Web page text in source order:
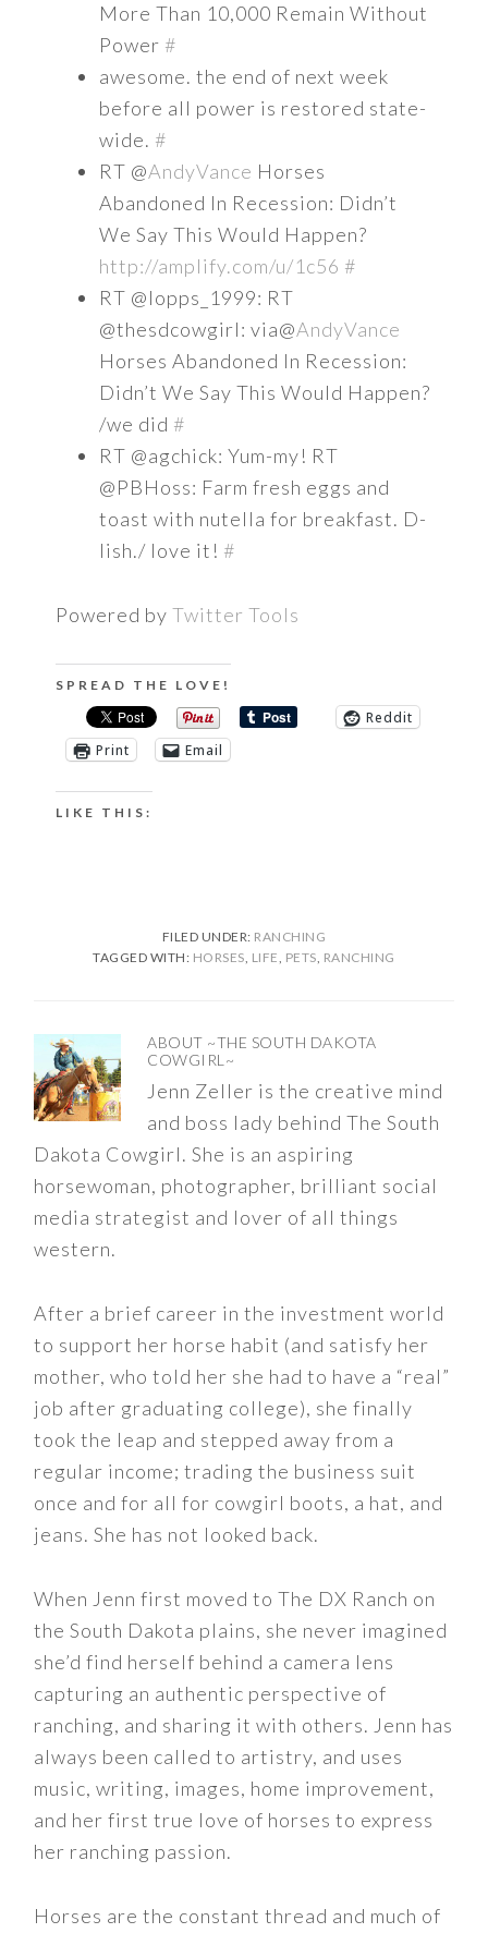
More Than 10,000 Remain Without
Power #
awesome. the end of next week
before all power is restored state-
wide. #
RT @AndyVance Horses
Abandoned In Recession: Didn’t
We Say This Would Happen?
http://amplify.com/u/1c56 #
RT @lopps_1999: RT
@thesdcowgirl: via@AndyVance
Horses Abandoned In Recession:
Didn’t We Say This Would Happen?
/we did #
RT @agchick: Yum-my! RT
@PBHoss: Farm fresh eggs and
toast with nutella for breakfast. D-
lish./ love it! #
Powered byTwitter Tools
SPREAD THE LOVE!
Reddit
Print
Email
LIKE THIS:
FILED UNDER: RANCHING
TAGGED WITH: HORSES, LIFE, PETS, RANCHING
ABOUT ~THE SOUTH DAKOTA
COWGIRL~
Jenn Zeller is the creative mind
and boss lady behind The South
Dakota Cowgirl. She is an aspiring
horsewoman, photographer, brilliant social
media strategist and lover of all things
western.
After a brief career in the investment world
to support her horse habit (and satisfy her
mother, who told her she had to have a “real”
job after graduating college), she finally
took the leap and stepped away from a
regular income; trading the business suit
once and for all for cowgirl boots, a hat, and
jeans. She has not looked back.
When Jenn first moved to The DX Ranch on
the South Dakota plains, she never imagined
she’d find herself behind a camera lens
capturing an authentic perspective of
ranching, and sharing it with others. Jenn has
always been called to artistry, and uses
music, writing, images, home improvement,
and her first true love of horses to express
her ranching passion.
Horses are the constant thread and much of